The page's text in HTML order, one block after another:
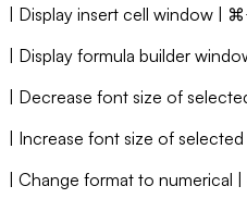
| Display insert cell window |
| Display formula builder
| Decrease font size of
| Increase font size of
| Change format to numerical